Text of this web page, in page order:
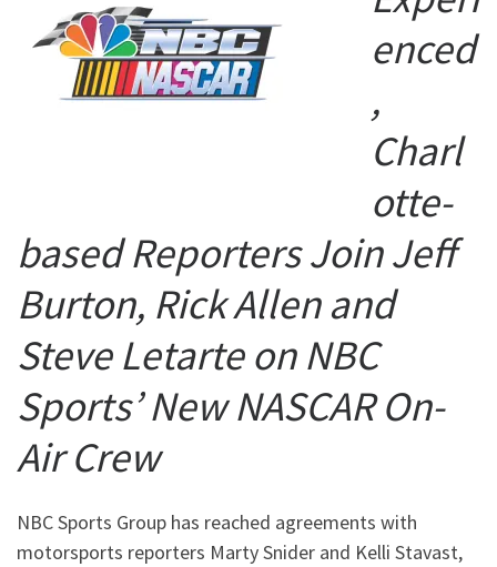
enced
,
Charl
otte-
based Reporters Join Jeff
Burton, Rick Allen and
Steve Letarte on NBC
Sports’ New NASCAR On-
Air Crew
NBC Sports Group has reached agreements with
motorsports reporters Marty Snider and Kelli Stavast,